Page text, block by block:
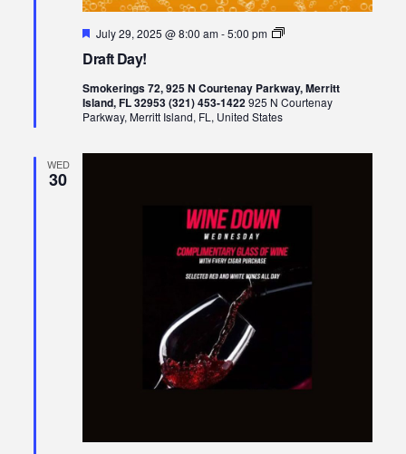
Draft Day!
Featured
July 29, 2025 @ 8:00 am-5:00 pm
Draft
Smokerings 72, 925 N Courtenay Parkway, Merritt
Island, FL 32953 (321) 453-1422925 N Courtenay
Parkway, Merritt Island, FL, United States
WED
30